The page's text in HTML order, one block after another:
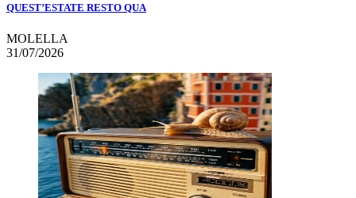
QUEST’ESTATE RESTO QUA
MOLELLA
31/07/2026